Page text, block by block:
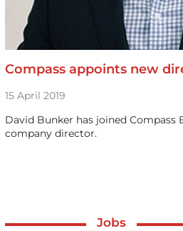
Compass appoints new
15 April 2019
David Bunker has joined Compass
company director.
Jobs